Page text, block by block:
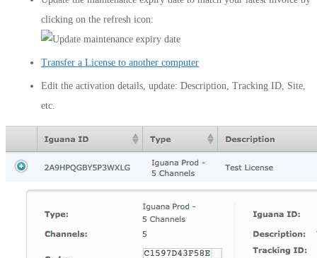
clicking on the refresh icon:
Transfer a License to another computer
Edit the activation details, update: Description, Tracking ID, Site,
etc.